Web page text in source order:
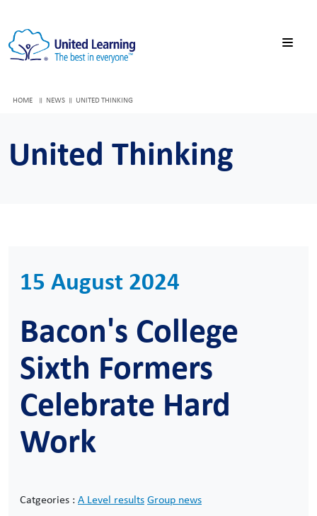
HOME NEWS UNITED THINKING
United Thinking
15 August 2024
Bacon's College
Sixth Formers
Celebrate Hard
Work
Catgeories : A Level resultsGroup news